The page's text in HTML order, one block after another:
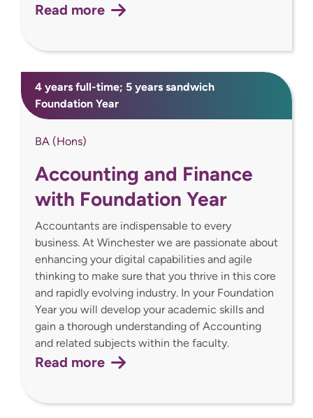
Read more
4 years full-time; 5 years sandwich
Foundation Year
BA (Hons)
Accounting and Finance
with Foundation Year
Accountants are indispensable to every
business. At Winchester we are passionate about
enhancing your digital capabilities and agile
thinking to make sure that you thrive in this core
and rapidly evolving industry. In your Foundation
Year you will develop your academic skills and
gain a thorough understanding of Accounting
and related subjects within the faculty.
Read more